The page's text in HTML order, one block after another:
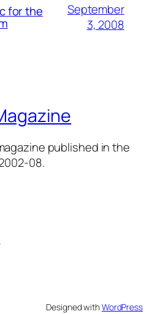
for the
September
3, 2008
published in the
08.
Designed withWordPress